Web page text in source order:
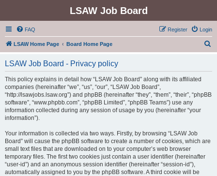
LSAW Job Board
FAQ Login
Register
LSAW Home Page Board Home Page
LSAW Job Board - Privacy policy
This policy explains in detail how “LSAW Job Board” along with its affiliated
companies (hereinafter “we”, “us”, “our”, “LSAW Job Board”,
“http://lsawjobs.lsaw.org”) and phpBB (hereinafter “they”, “them”, “their”, “phpBB
software”, “www.phpbb.com”, “phpBB Limited”, “phpBB Teams”) use any
information collected during any session of usage by you (hereinafter “your
information”).
Your information is collected via two ways. Firstly, by browsing “LSAW Job
Board” will cause the phpBB software to create a number of cookies, which are
small text files that are downloaded on to your computer’s web browser
temporary files. The first two cookies just contain a user identifier (hereinafter
“user-id”) and an anonymous session identifier (hereinafter “session-id”),
automatically assigned to you by the phpBB software. A third cookie will be